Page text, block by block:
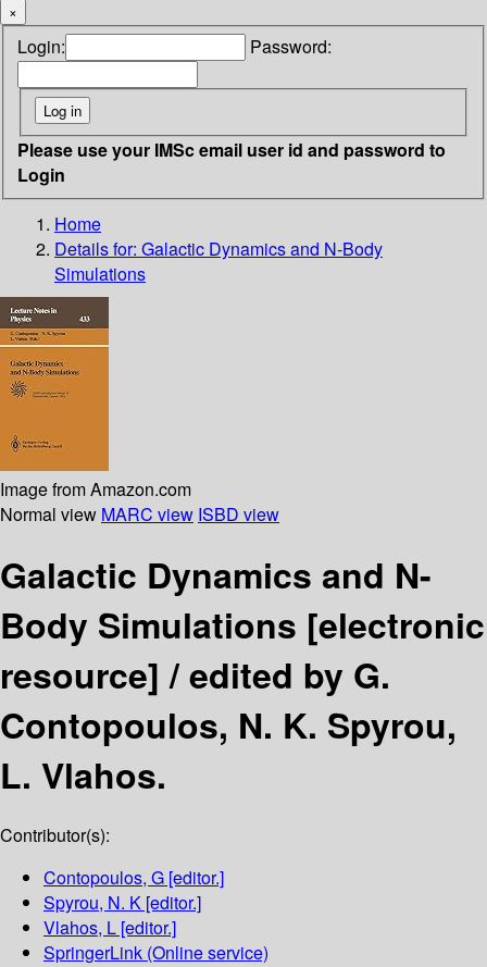
×
Login: Password:
Please use your IMSc email user id and password to
Login
Home
Details for: Galactic Dynamics and N-Body
Simulations
Image from Amazon.com
Normal view MARC view ISBD view
Galactic Dynamics and N-
Body Simulations [electronic
resource] /edited by G.
Contopoulos, N. K. Spyrou,
L. Vlahos.
Contributor(s):
Contopoulos, G [editor.]
Spyrou, N. K [editor.]
Vlahos, L [editor.]
SpringerLink (Online service)